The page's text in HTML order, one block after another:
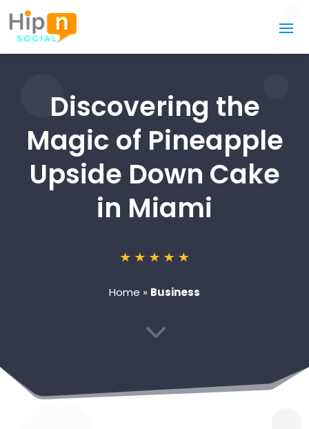
Discovering the
Magic of Pineapple
Upside Down Cake
in Miami
Home » Business
3